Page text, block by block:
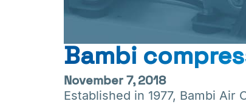
Bambi
November 7, 2018
Established in 1977, Bambi